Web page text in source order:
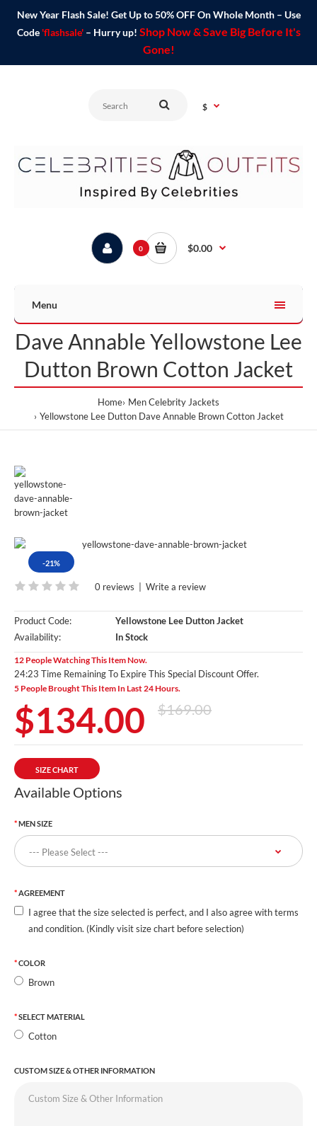
New Year Flash Sale! Get Up to 50% OFF On Whole Month – Use
Code 'flashsale'– Hurry up! Shop Now & Save Big Before It's
Gone!
$
0 $0.00
Menu
Dave Annable Yellowstone Lee
Dutton Brown Cotton Jacket
Home Men Celebrity Jackets
Yellowstone Lee Dutton Dave Annable Brown Cotton Jacket
-21%
0 reviews | Write a review
Product Code:
Yellowstone Lee Dutton Jacket
Availability:
In Stock
12 People Watching This Item Now.
24:22 Time Remaining To Expire This Special Discount Offer.
5 People Brought This Item In Last 24 Hours.
$134.00 $169.00
SIZE CHART
Available Options
MEN SIZE
AGREEMENT
I agree that the size selected is perfect, and I also agree with terms
and condition. (Kindly visit size chart before selection)
COLOR
Brown
SELECT MATERIAL
Cotton
CUSTOM SIZE & OTHER INFORMATION